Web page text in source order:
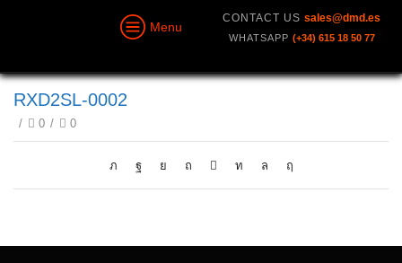
Menu
CONTACT US sales@dmd.es
WHATSAPP (+34) 615 18 50 77
RXD2SL-0002
/ 0 / 0